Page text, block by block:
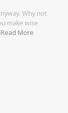
Why not
make wise
Read More